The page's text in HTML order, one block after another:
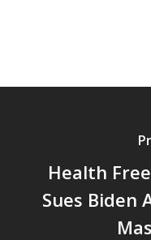
Health
Sues Biden